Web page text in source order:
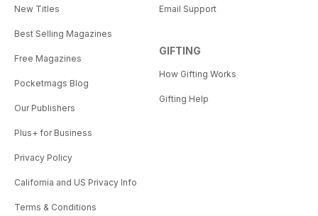
Rocking Chair while wearing the
World’s Largest Dutch Clogs.
So grab this issue of American
make your next road trip one for
the record books.
New Titles
Best Selling Magazines
Free Magazines
Pocketmags Blog
Our Publishers
Plus+ for Business
Privacy Policy
California and US Privacy Info
Terms & Conditions
Email Support
GIFTING
How Gifting Works
Gifting Help